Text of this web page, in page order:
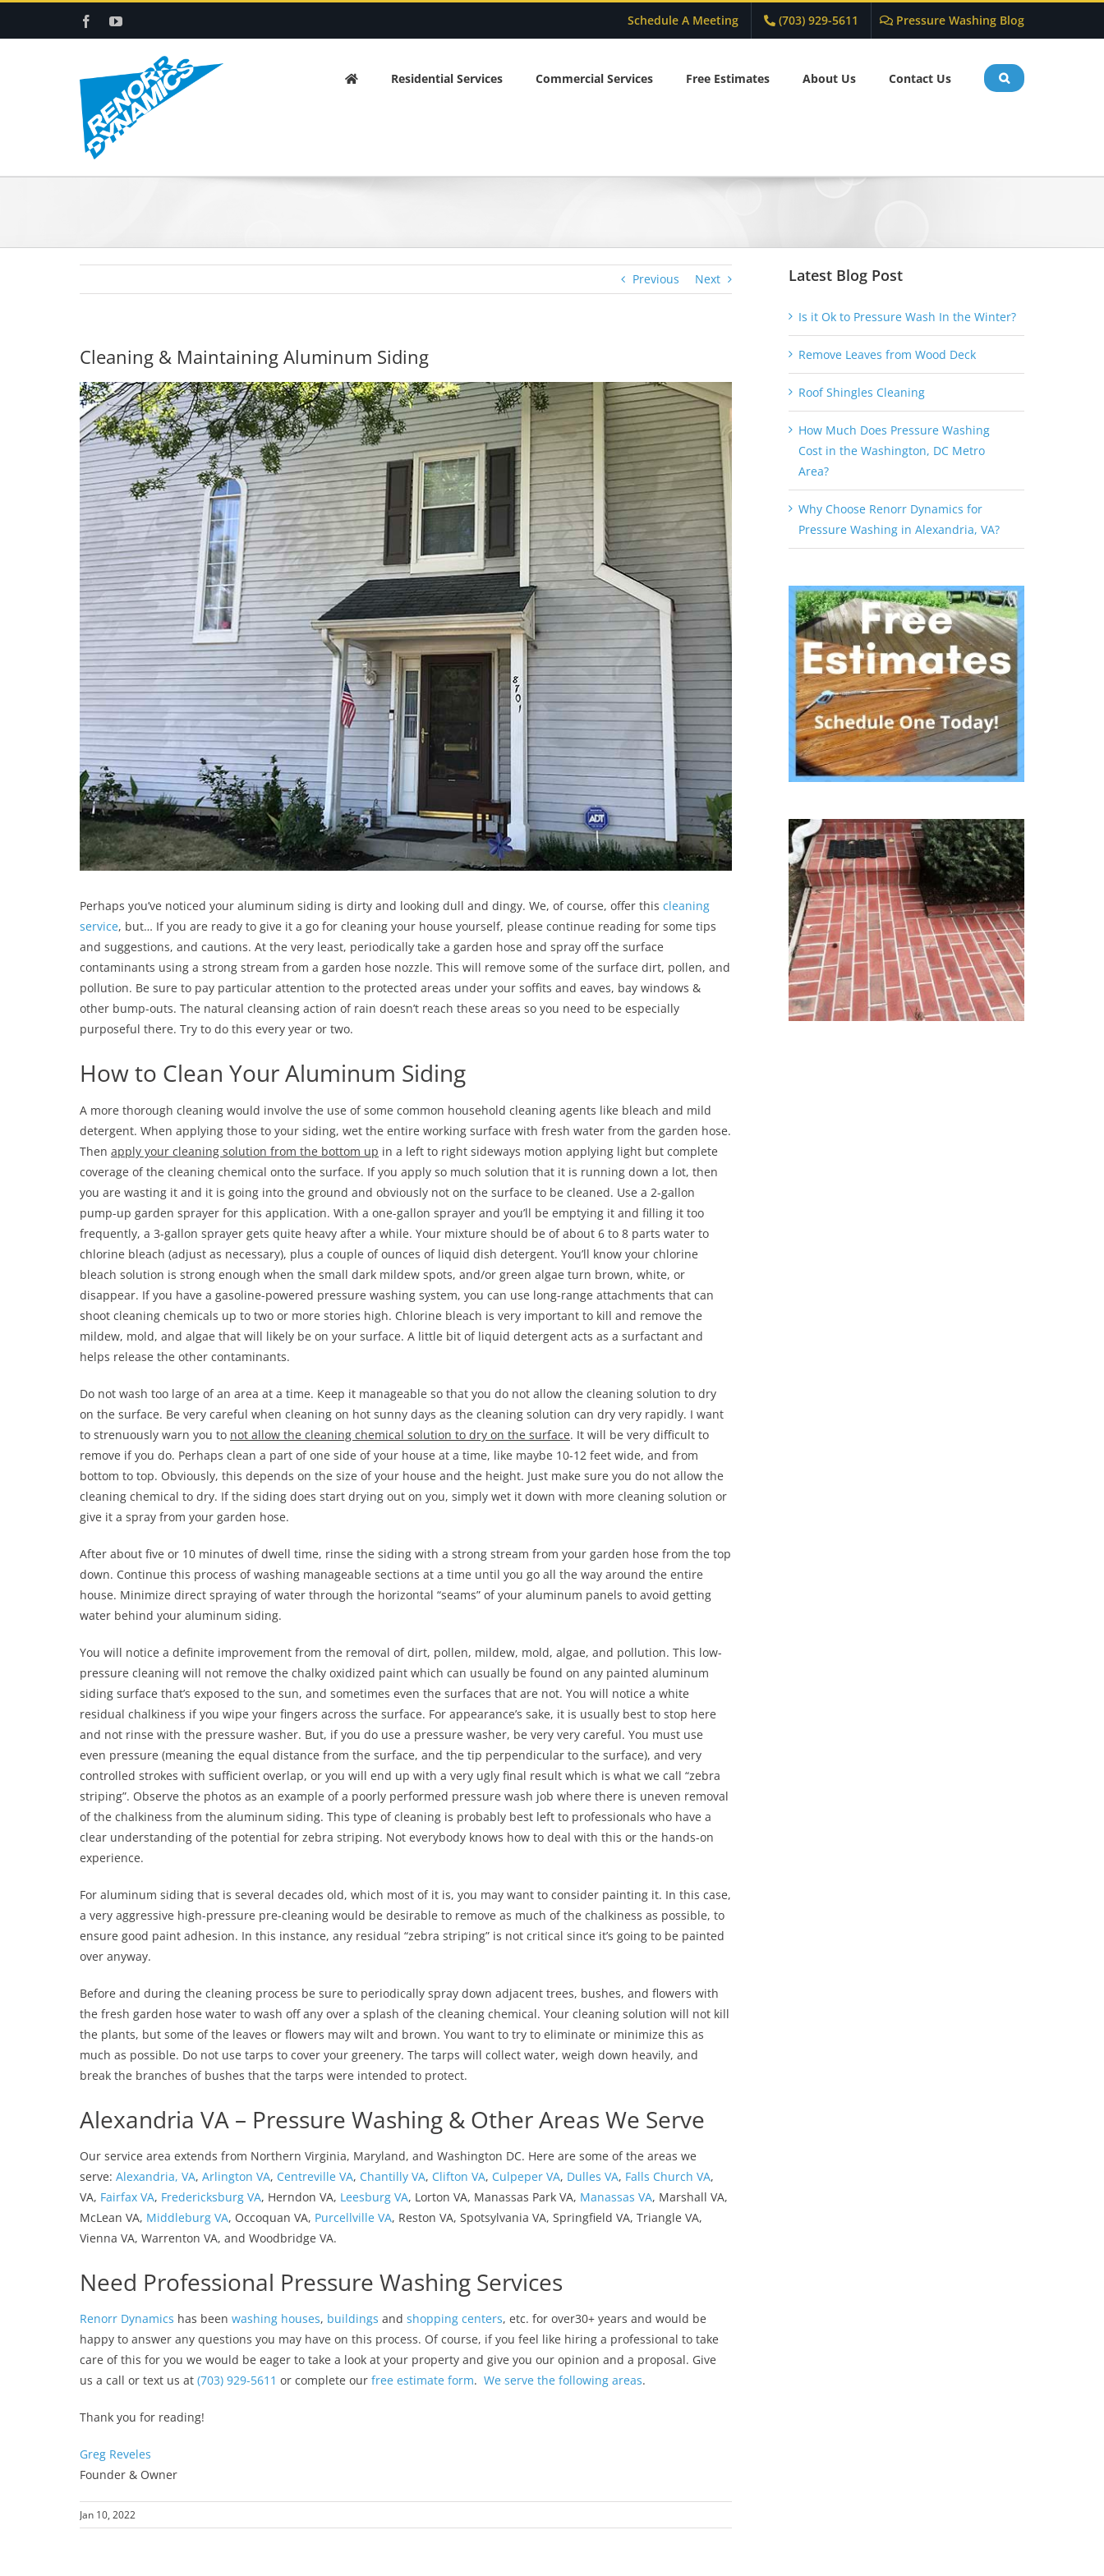
FacebookYouTube Schedule A Meeting (703) 929-5611 Pressure Washing Blog
Residential Services Commercial Services Free Estimates About Us Contact Us
Previous Next
Cleaning & Maintaining Aluminum Siding
View
Larger
Image
Perhaps you’ve noticed your aluminum siding is dirty and looking dull and dingy. We, of course, offer this cleaning
service, but… If you are ready to give it a go for cleaning your house yourself, please continue reading for some tips
and suggestions, and cautions. At the very least, periodically take a garden hose and spray off the surface
contaminants using a strong stream from a garden hose nozzle. This will remove some of the surface dirt, pollen, and
pollution. Be sure to pay particular attention to the protected areas under your soffits and eaves, bay windows &
other bump-outs. The natural cleansing action of rain doesn’t reach these areas so you need to be especially
purposeful there. Try to do this every year or two.
How to Clean Your Aluminum Siding
A more thorough cleaning would involve the use of some common household cleaning agents like bleach and mild
detergent. When applying those to your siding, wet the entire working surface with fresh water from the garden hose.
Then apply your cleaning solution from the bottom up in a left to right sideways motion applying light but complete
coverage of the cleaning chemical onto the surface. If you apply so much solution that it is running down a lot, then
you are wasting it and it is going into the ground and obviously not on the surface to be cleaned. Use a 2-gallon
pump-up garden sprayer for this application. With a one-gallon sprayer and you’ll be emptying it and filling it too
frequently, a 3-gallon sprayer gets quite heavy after a while. Your mixture should be of about 6 to 8 parts water to
chlorine bleach (adjust as necessary), plus a couple of ounces of liquid dish detergent. You’ll know your chlorine
bleach solution is strong enough when the small dark mildew spots, and/or green algae turn brown, white, or
disappear. If you have a gasoline-powered pressure washing system, you can use long-range attachments that can
shoot cleaning chemicals up to two or more stories high. Chlorine bleach is very important to kill and remove the
mildew, mold, and algae that will likely be on your surface. A little bit of liquid detergent acts as a surfactant and
helps release the other contaminants.
Do not wash too large of an area at a time. Keep it manageable so that you do not allow the cleaning solution to dry
on the surface. Be very careful when cleaning on hot sunny days as the cleaning solution can dry very rapidly. I want
to strenuously warn you to not allow the cleaning chemical solution to dry on the surface. It will be very difficult to
remove if you do. Perhaps clean a part of one side of your house at a time, like maybe 10-12 feet wide, and from
bottom to top. Obviously, this depends on the size of your house and the height. Just make sure you do not allow the
cleaning chemical to dry. If the siding does start drying out on you, simply wet it down with more cleaning solution or
give it a spray from your garden hose.
After about five or 10 minutes of dwell time, rinse the siding with a strong stream from your garden hose from the top
down. Continue this process of washing manageable sections at a time until you go all the way around the entire
house. Minimize direct spraying of water through the horizontal “seams” of your aluminum panels to avoid getting
water behind your aluminum siding.
You will notice a definite improvement from the removal of dirt, pollen, mildew, mold, algae, and pollution. This low-
pressure cleaning will not remove the chalky oxidized paint which can usually be found on any painted aluminum
siding surface that’s exposed to the sun, and sometimes even the surfaces that are not. You will notice a white
residual chalkiness if you wipe your fingers across the surface. For appearance’s sake, it is usually best to stop here
and not rinse with the pressure washer. But, if you do use a pressure washer, be very very careful. You must use
even pressure (meaning the equal distance from the surface, and the tip perpendicular to the surface), and very
controlled strokes with sufficient overlap, or you will end up with a very ugly final result which is what we call “zebra
striping”. Observe the photos as an example of a poorly performed pressure wash job where there is uneven removal
of the chalkiness from the aluminum siding. This type of cleaning is probably best left to professionals who have a
clear understanding of the potential for zebra striping. Not everybody knows how to deal with this or the hands-on
experience.
For aluminum siding that is several decades old, which most of it is, you may want to consider painting it. In this case,
a very aggressive high-pressure pre-cleaning would be desirable to remove as much of the chalkiness as possible, to
ensure good paint adhesion. In this instance, any residual “zebra striping” is not critical since it’s going to be painted
over anyway.
Before and during the cleaning process be sure to periodically spray down adjacent trees, bushes, and flowers with
the fresh garden hose water to wash off any over a splash of the cleaning chemical. Your cleaning solution will not kill
the plants, but some of the leaves or flowers may wilt and brown. You want to try to eliminate or minimize this as
much as possible. Do not use tarps to cover your greenery. The tarps will collect water, weigh down heavily, and
break the branches of bushes that the tarps were intended to protect.
Alexandria VA – Pressure Washing & Other Areas We Serve
Our service area extends from Northern Virginia, Maryland, and Washington DC. Here are some of the areas we
serve: Alexandria, VA, Arlington VA, Centreville VA, Chantilly VA, Clifton VA, Culpeper VA, Dulles VA, Falls Church VA,
VA, Fairfax VA, Fredericksburg VA, Herndon VA, Leesburg VA, Lorton VA, Manassas Park VA, Manassas VA, Marshall VA,
McLean VA, Middleburg VA, Occoquan VA, Purcellville VA, Reston VA, Spotsylvania VA, Springfield VA, Triangle VA,
Vienna VA, Warrenton VA, and Woodbridge VA.
Need Professional Pressure Washing Services
Renorr Dynamics has been washing houses, buildings and shopping centers, etc. for over30+ years and would be
happy to answer any questions you may have on this process. Of course, if you feel like hiring a professional to take
care of this for you we would be eager to take a look at your property and give you our opinion and a proposal. Give
us a call or text us at (703) 929-5611 or complete our free estimate form. We serve the following areas.
Thank you for reading!
Greg Reveles
Founder & Owner
Jan 10, 2022
Latest Blog Post
Is it Ok to Pressure Wash In the Winter?
Remove Leaves from Wood Deck
Roof Shingles Cleaning
How Much Does Pressure Washing
Cost in the Washington, DC Metro
Area?
Why Choose Renorr Dynamics for
Pressure Washing in Alexandria, VA?